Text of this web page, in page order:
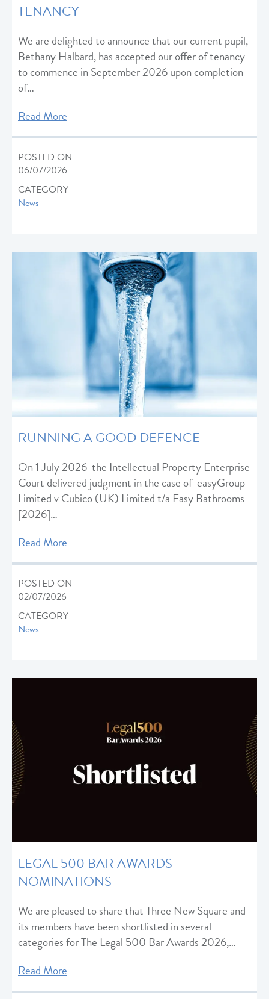
TENANCY
We are delighted to announce that our current pupil,
Bethany Halbard, has accepted our offer of tenancy
to commence in September 2026 upon completion
of…
Read More
POSTED ON
06/07/2026
CATEGORY
News
RUNNING A GOOD DEFENCE
On 1 July 2026 the Intellectual Property Enterprise
Court delivered judgment in the case of easyGroup
Limited v Cubico (UK) Limited t/a Easy Bathrooms
[2026]…
Read More
POSTED ON
02/07/2026
CATEGORY
News
LEGAL 500 BAR AWARDS
NOMINATIONS
We are pleased to share that Three New Square and
its members have been shortlisted in several
categories for The Legal 500 Bar Awards 2026,…
Read More